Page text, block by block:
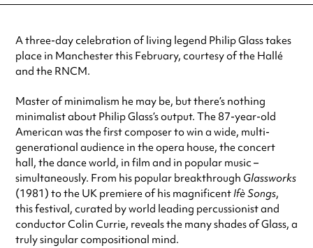
A three-day celebration of living legend Philip Glass takes
place in Manchester this February, courtesy of the Hallé
and the RNCM.
Master of minimalism he may be, but there’s nothing
minimalist about Philip Glass’s output. The 87-year-old
American was the first composer to win a wide, multi-
generational audience in the opera house, the concert
hall, the dance world, in film and in popular music –
simultaneously. From his popular breakthrough Glassworks
(1981) to the UK premiere of his magnificentIfè Songs,
this festival, curated by world leading percussionist and
conductor Colin Currie, reveals the many shades of Glass, a
truly singular compositional mind.